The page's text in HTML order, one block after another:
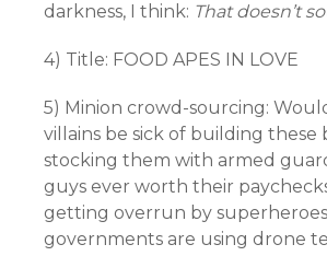
darkness, I think: That doesn’t
4) Title: FOOD APES IN LOVE
5) Minion crowd-sourcing:
villains be sick of building these
stocking them with armed
guys ever worth their
getting overrun by
governments are using drone